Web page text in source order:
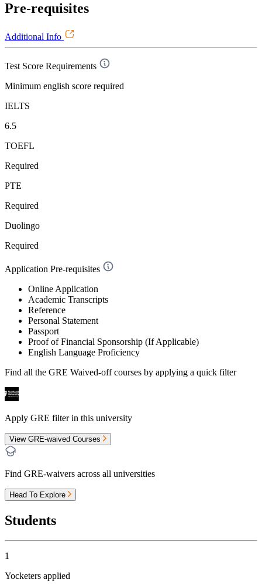
Pre-requisites
Additional Info
Test Score Requirements
Minimum english score required
IELTS
6.5
TOEFL
Required
PTE
Required
Duolingo
Required
Application Pre-requisites
Online Application
Academic Transcripts
Reference
Personal Statement
Passport
Proof of Financial Sponsorship (If Applicable)
English Language Proficiency
Find all the GRE Waived-offcourses by applying a quick filter
Apply GRE filter in this university
View GRE-waived Courses
Find GRE-waivers across all universities
Head To Explore
Students
1
Yocketers applied